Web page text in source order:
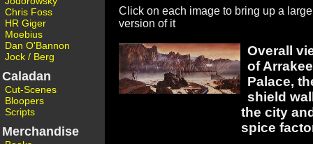
Chris Foss
HR Giger
Moebius
Dan O'Bannon
Jock / Berg
Caladan
Cut-Scenes
Bloopers
Scripts
Merchandise
Click on each image to bring up a large
version of it
Overall
of
Palace,
shield
the city
spice